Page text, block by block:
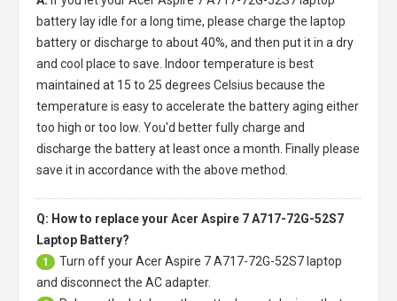
battery lay idle for a long time, please charge the laptop
battery or discharge to about 40%, and then put it in a dry
and cool place to save. Indoor temperature is best
maintained at 15 to 25 degrees Celsius because the
temperature is easy to accelerate the battery aging either
too high or too low. You'd better fully charge and
discharge the battery at least once a month. Finally please
save it in accordance with the above method.
Q: How to replace your Acer Aspire 7 A717-72G-52S7
Laptop Battery?
1 Turn off yourAcer Aspire 7 A717-72G-52S7 laptop
and disconnect the AC adapter.